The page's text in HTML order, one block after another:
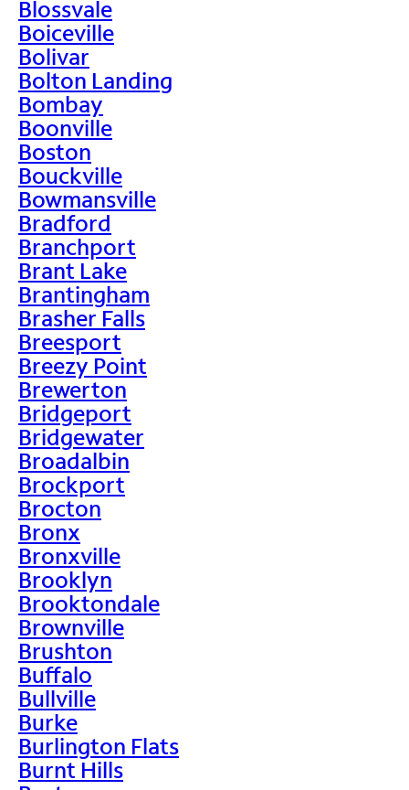
Blossvale
Boiceville
Bolivar
Bolton Landing
Bombay
Boonville
Boston
Bouckville
Bowmansville
Bradford
Branchport
Brant Lake
Brantingham
Brasher Falls
Breesport
Breezy Point
Brewerton
Bridgeport
Bridgewater
Broadalbin
Brockport
Brocton
Bronx
Bronxville
Brooklyn
Brooktondale
Brownville
Brushton
Buffalo
Bullville
Burke
Burlington Flats
Burnt Hills